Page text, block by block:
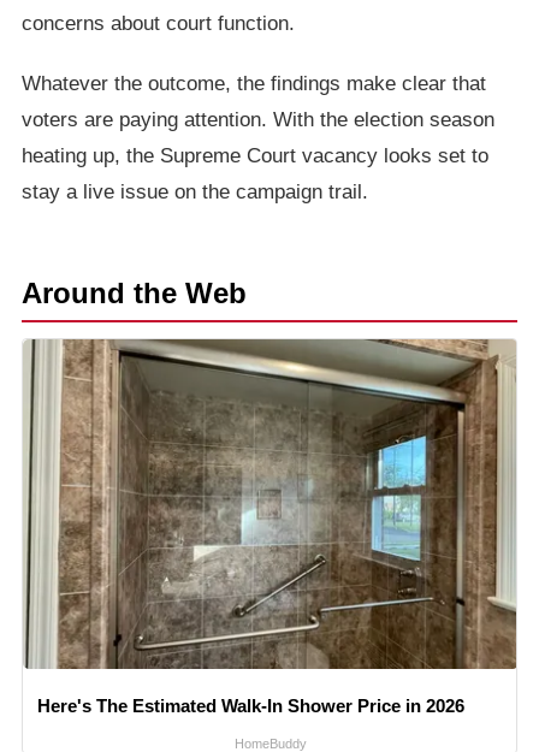
concerns about court function.
Whatever the outcome, the findings make clear that
voters are paying attention. With the election season
heating up, the Supreme Court vacancy looks set to
stay a live issue on the campaign trail.
Around the Web
Here's The Estimated Walk-In Shower Price in 2026
HomeBuddy